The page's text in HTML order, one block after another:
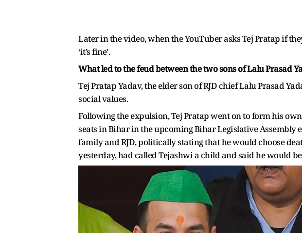
Later in the video, when the YouTuber asks Tej Pratap if
‘it’s fine’.
What led to the feud between the two sons of Lalu Prasad
Tej Pratap Yadav, the elder son of RJD chief Lalu Prasad
social values.
Following the expulsion, Tej Pratap went on to form his
seats in Bihar in the upcoming Bihar Legislative
family and RJD, politically stating that he would choose
yesterday, had called Tejashwi a child and said he would